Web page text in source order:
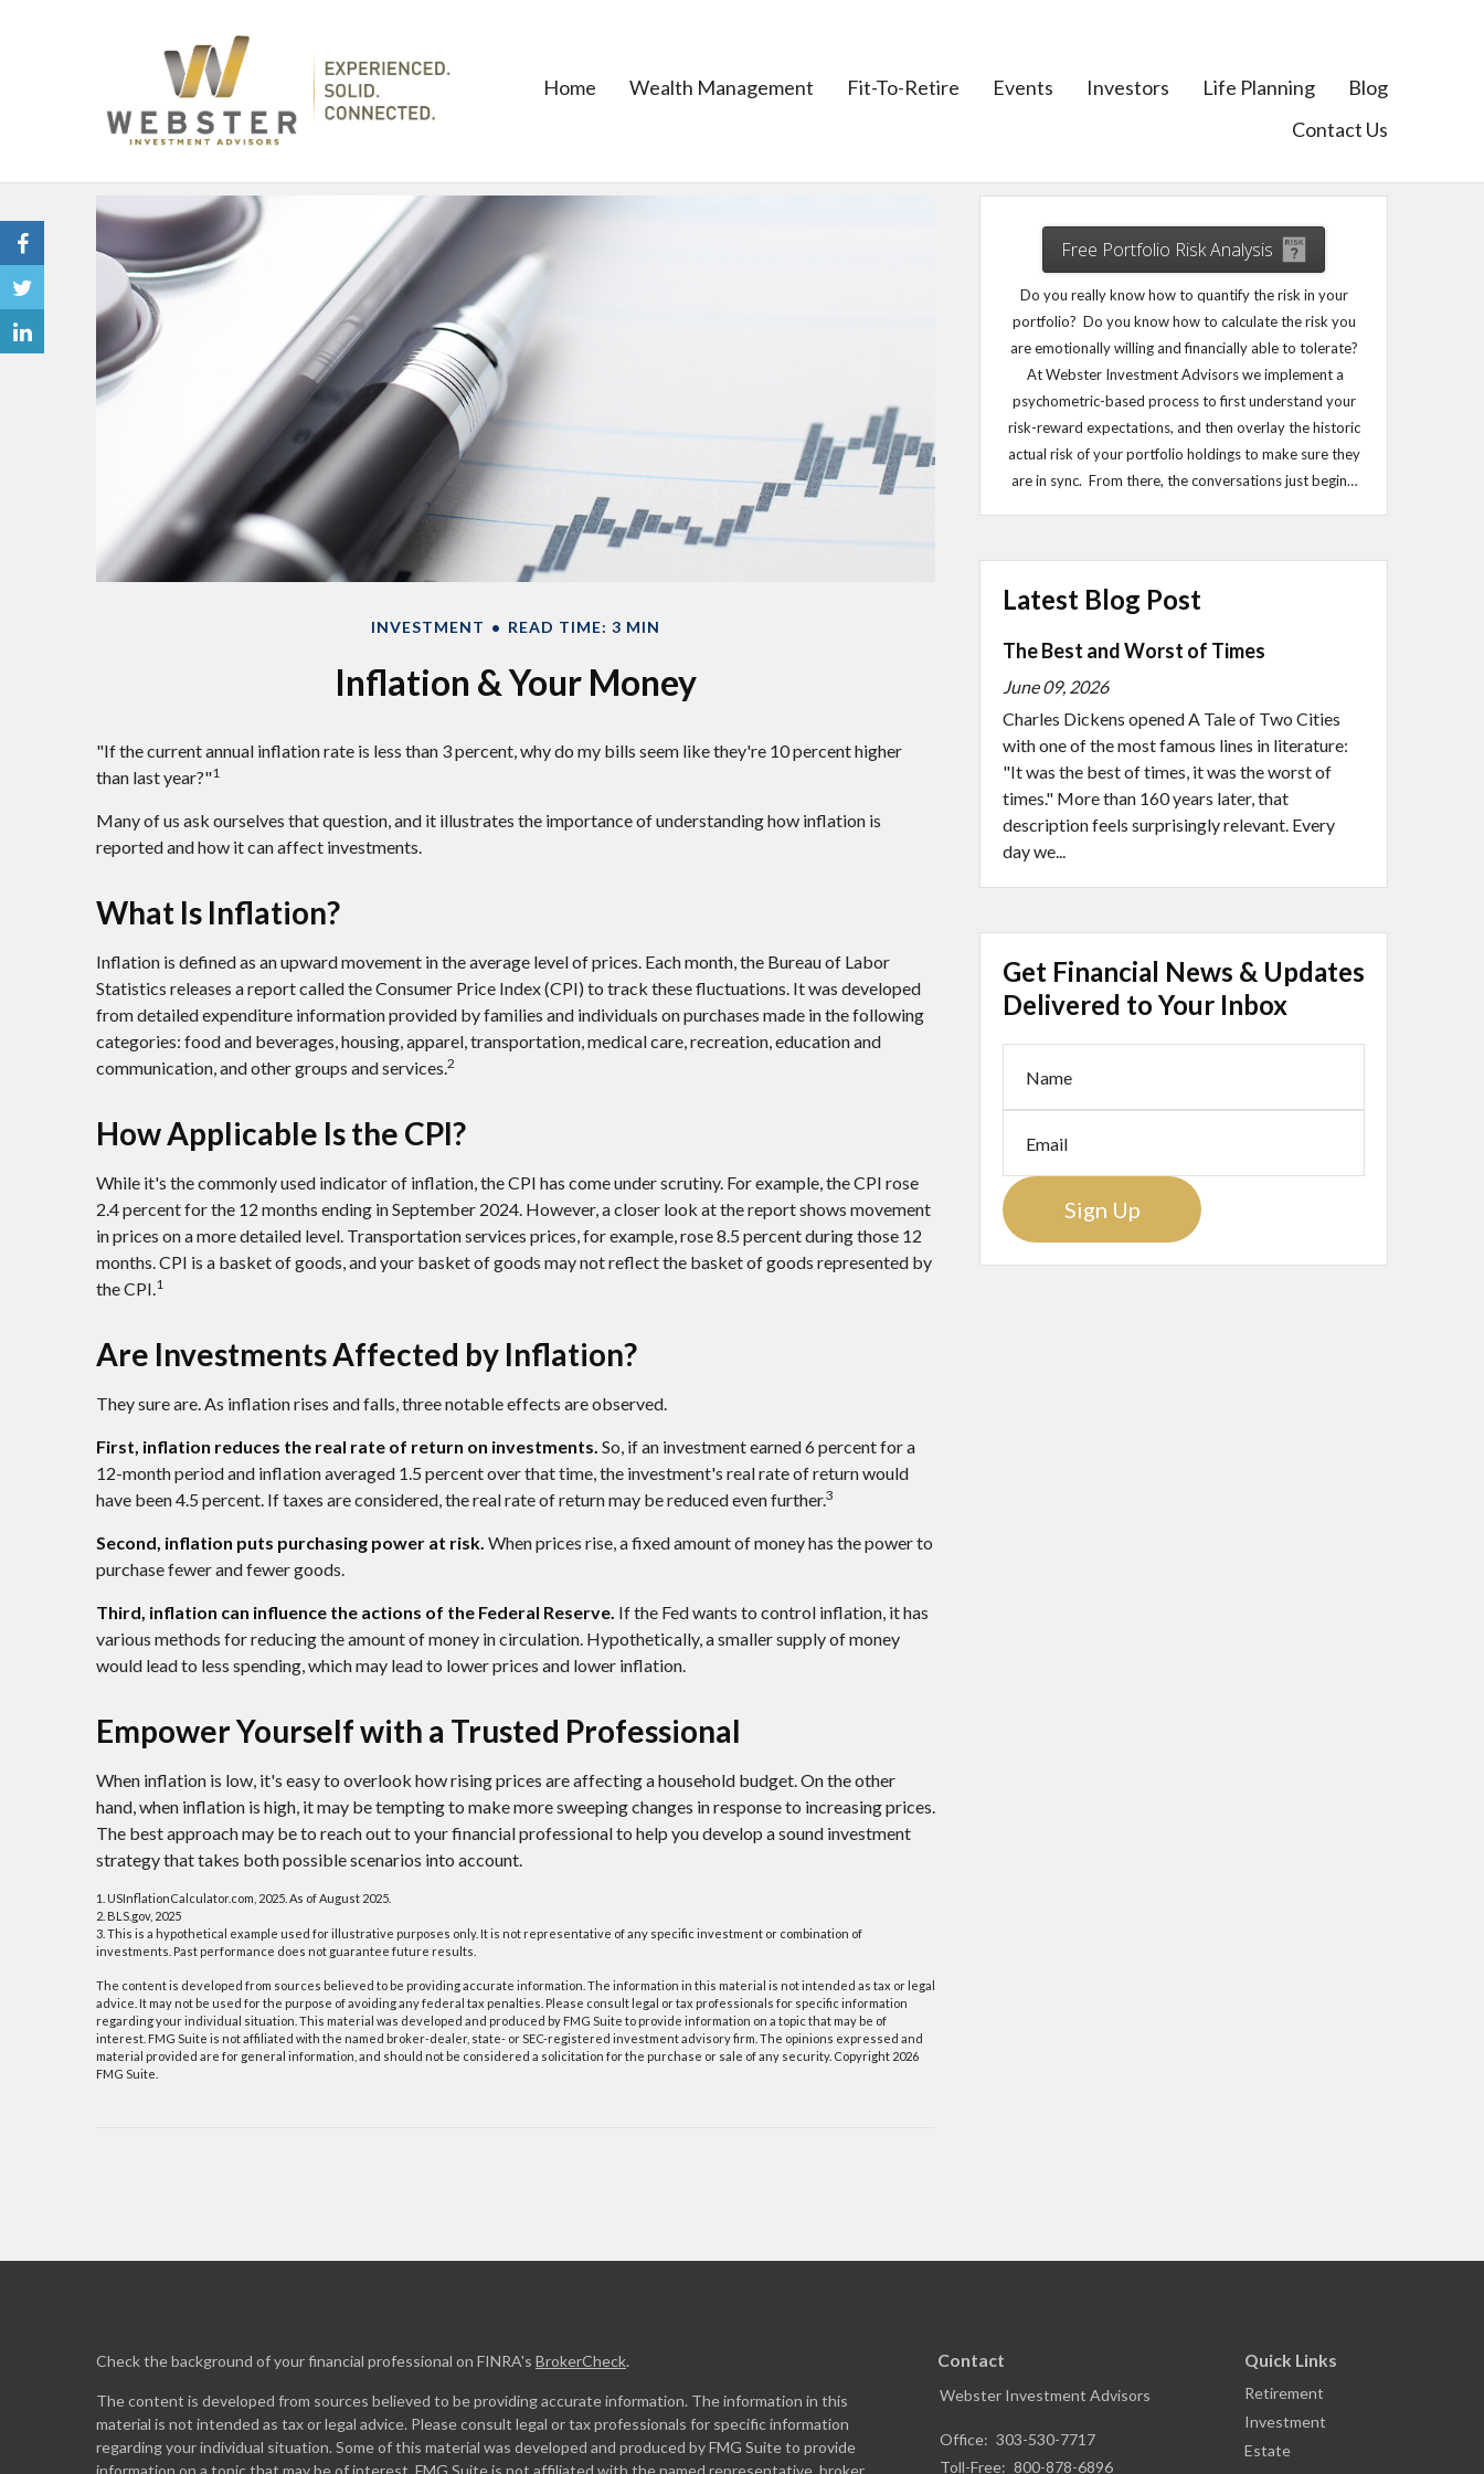
Home Wealth Management Fit-To-Retire Events Investors Life Planning
Blog
Contact Us
INVESTMENT READ TIME: 3 MIN
Inflation & Your Money
"If the current annual inflation rate is less than 3 percent, why do my bills seem like they're 10 percent higher
than last year?"1
Many of us ask ourselves that question, and it illustrates the importance of understanding how inflation is
reported and how it can affect investments.
What Is Inflation?
Inflation is defined as an upward movement in the average level of prices. Each month, the Bureau of Labor
Statistics releases a report called the Consumer Price Index (CPI) to track these fluctuations. It was developed
from detailed expenditure information provided by families and individuals on purchases made in the following
categories: food and beverages, housing, apparel, transportation, medical care, recreation, education and
communication, and other groups and services.2
How Applicable Is the CPI?
While it's the commonly used indicator of inflation, the CPI has come under scrutiny. For example, the CPI rose
2.4 percent for the 12 months ending in September 2024. However, a closer look at the report shows movement
in prices on a more detailed level. Transportation services prices, for example, rose 8.5 percent during those 12
months. CPI is a basket of goods, and your basket of goods may not reflect the basket of goods represented by
the CPI.1
Are Investments Affected by Inflation?
They sure are. As inflation rises and falls, three notable effects are observed.
First, inflation reduces the real rate of return on investments. So, if an investment earned 6 percent for a
12-month period and inflation averaged 1.5 percent over that time, the investment's real rate of return would
have been 4.5 percent. If taxes are considered, the real rate of return may be reduced even further.3
Second, inflation puts purchasing power at risk. When prices rise, a fixed amount of money has the power to
purchase fewer and fewer goods.
Third, inflation can influence the actions of the Federal Reserve. If the Fed wants to control inflation, it has
various methods for reducing the amount of money in circulation. Hypothetically, a smaller supply of money
would lead to less spending, which may lead to lower prices and lower inflation.
Empower Yourself with a Trusted Professional
When inflation is low, it's easy to overlook how rising prices are affecting a household budget. On the other
hand, when inflation is high, it may be tempting to make more sweeping changes in response to increasing prices.
The best approach may be to reach out to your financial professional to help you develop a sound investment
strategy that takes both possible scenarios into account.
1. USInflationCalculator.com, 2025. As of August 2025.
2. BLS.gov, 2025
3. This is a hypothetical example used for illustrative purposes only. It is not representative of any specific investment or combination of
investments. Past performance does not guarantee future results.
The content is developed from sources believed to be providing accurate information. The information in this material is not intended as tax or legal
advice. It may not be used for the purpose of avoiding any federal tax penalties. Please consult legal or tax professionals for specific information
regarding your individual situation. This material was developed and produced by FMG Suite to provide information on a topic that may be of
interest. FMG Suite is not affiliated with the named broker-dealer, state- or SEC-registered investment advisory firm. The opinions expressed and
material provided are for general information, and should not be considered a solicitation for the purchase or sale of any security. Copyright 2026
FMG Suite.
Free Portfolio Risk Analysis
Do you really know how to quantify the risk in your
portfolio? Do you know how to calculate the risk you
are emotionally willing and financially able to tolerate?
At Webster Investment Advisors we implement a
psychometric-based process to first understand your
risk-reward expectations, and then overlay the historic
actual risk of your portfolio holdings to make sure they
are in sync. From there, the conversations just begin…
Latest Blog Post
The Best and Worst of Times
June 09, 2026
Charles Dickens opened A Tale of Two Cities
with one of the most famous lines in literature:
"It was the best of times, it was the worst of
times." More than 160 years later, that
description feels surprisingly relevant. Every
day we...
Get Financial News & Updates
Delivered to Your Inbox
Sign Up
Check the background of your financial professional on FINRA's BrokerCheck.
The content is developed from sources believed to be providing accurate information. The information in this
material is not intended as tax or legal advice. Please consult legal or tax professionals for specific information
regarding your individual situation. Some of this material was developed and produced by FMG Suite to provide
information on a topic that may be of interest. FMG Suite is not affiliated with the named representative, broker
Contact
Webster Investment Advisors
Office: 303-530-7717
Toll-Free: 800-878-6896
Quick Links
Retirement
Investment
Estate